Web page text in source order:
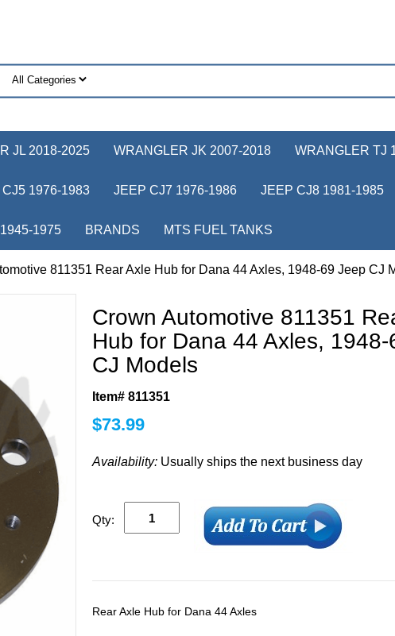
JL 2018-2025 WRANGLER JK 2007-2018 WRANGLER TJ
1976-1983 JEEP CJ7 1976-1986 JEEP CJ8 1981-1985
1975 BRANDS MTS FUEL TANKS
811351 Rear Axle Hub for Dana 44 Axles, 1948-69 Jeep CJ
Crown Automotive 811351
Hub for Dana 44 Axles,
CJ Models
Item# 811351
$73.99
Availability: Usually ships the next business day
Qty:
Rear Axle Hub for Dana 44 Axles